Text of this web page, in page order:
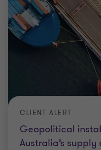
Geopolitical
Australia’s
CLIENT ALERT